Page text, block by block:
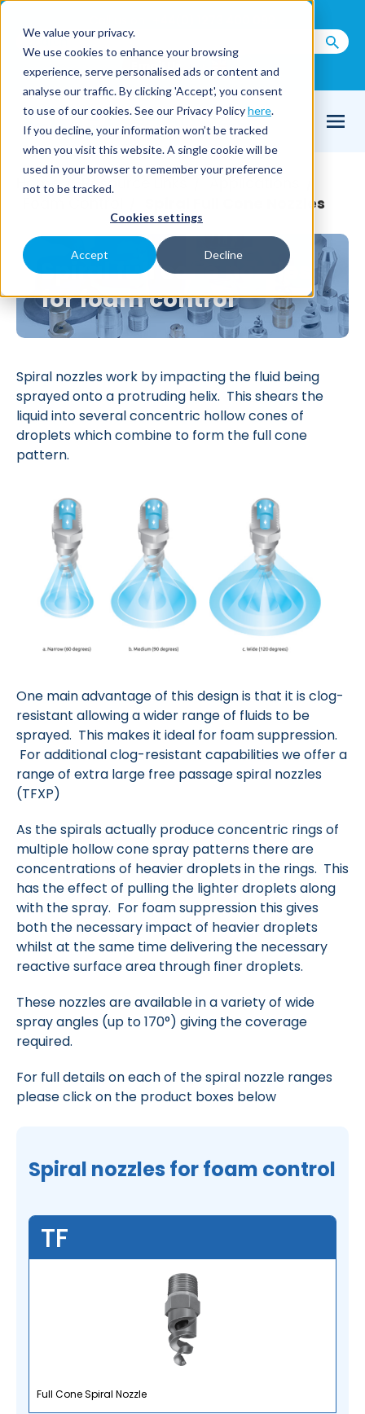
We value your privacy.
We use cookies to enhance your browsing
experience, serve personalised ads or content and
analyse our traffic. By clicking 'Accept', you consent
to use of our cookies. See our Privacy Policyhere.
If you decline, your information won’t be tracked
when you visit this website. A single cookie will be
used in your browser to remember your preference
not to be tracked.
Cookies settings
Accept Decline
Email Us
Home / Resource Links
Spiral Full Cone Nozzles
Spiral full cone nozzles
for foam control
Spiral nozzles work by impacting the fluid being
sprayed onto a protruding helix. This shears the
liquid into several concentric hollow cones of
droplets which combine to form the full cone
pattern.
One main advantage of this design is that it is clog-
resistant allowing a wider range of fluids to be
sprayed. This makes it ideal for foam suppression.
For additional clog-resistant capabilities we offer a
range of extra large free passage spiral nozzles
(TFXP)
As the spirals actually produce concentric rings of
multiple hollow cone spray patterns there are
concentrations of heavier droplets in the rings. This
has the effect of pulling the lighter droplets along
with the spray. For foam suppression this gives
both the necessary impact of heavier droplets
whilst at the same time delivering the necessary
reactive surface area through finer droplets.
These nozzles are available in a variety of wide
spray angles (up to 170°) giving the coverage
required.
For full details on each of the spiral nozzle ranges
please click on the product boxes below
Spiral nozzles for foam control
TF
Full Cone Spiral Nozzle